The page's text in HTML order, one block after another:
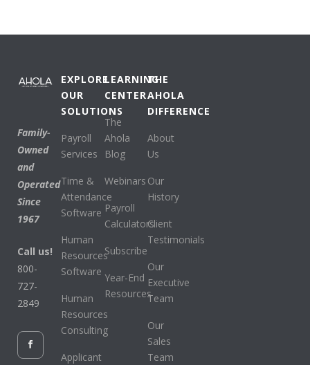
Family-
Owned
and
Operated
Since
1967
Call us!
800-
727-
2849
EXPLORE
OUR
SOLUTIONS
Payroll
Services
Time &
Attendance
Software
Human
Resources
Software
Human
Resources
Consulting
Applicant
LEARNING
CENTER
The
Ahola
Blog
Webinars
Payroll
Calculators
Subscribe
Year-End
Resources
THE
AHOLA
DIFFERENCE
About
Us
Our
History
Client
Testimonials
Our
Executive
Team
Our
Sales
Team